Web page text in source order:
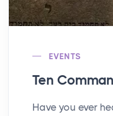
EVENTS
Ten
Have you ever